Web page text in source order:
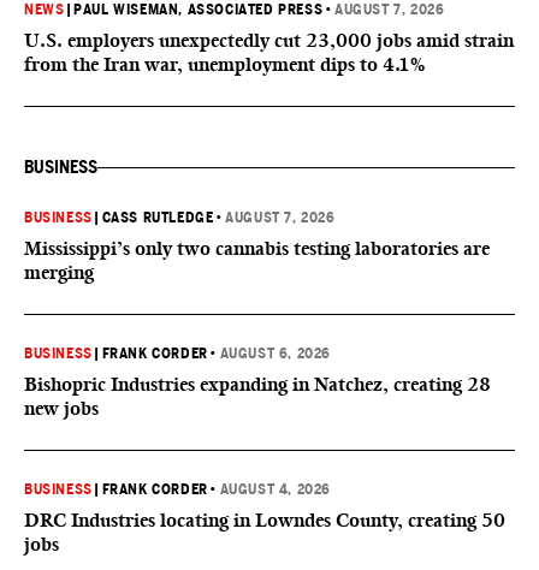
NEWS PAUL WISEMAN, ASSOCIATED PRESS •AUGUST 7, 2026
U.S. employers unexpectedly cut 23,000 jobs amid strain
from the Iran war, unemployment dips to 4.1%
BUSINESS
BUSINESS CASS RUTLEDGE •AUGUST 7, 2026
Mississippi’s only two cannabis testing laboratories are
merging
BUSINESS FRANK CORDER • AUGUST 6, 2026
Bishopric Industries expanding in Natchez, creating 28
new jobs
BUSINESS FRANK CORDER • AUGUST 4, 2026
DRC Industries locating in Lowndes County, creating 50
jobs